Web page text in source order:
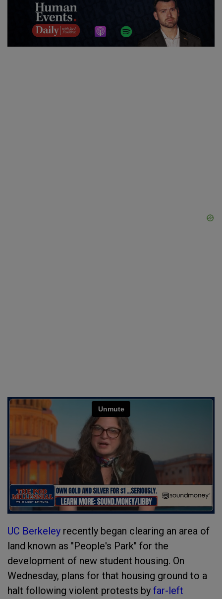
UC Berkeley recently began clearing an area of
land known as "People's Park" for the
development of new student housing. On
Wednesday, plans for that housing ground to a
halt following violent protests by far-left